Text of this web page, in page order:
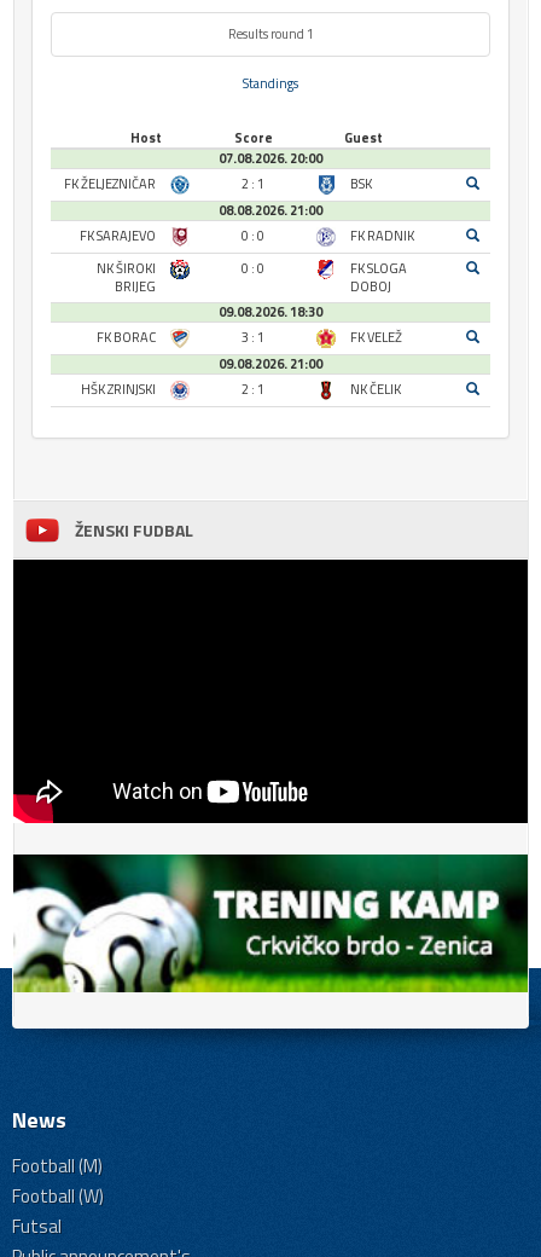
Results round 1
Standings
Host Score
Guest
07.08.2026. 20:00
FK ŽELJEZNIČAR
2 : 1
BSK
08.08.2026. 21:00
FK SARAJEVO
0 : 0
FK RADNIK
NK ŠIROKI
BRIJEG
0 : 0
FK SLOGA
DOBOJ
09.08.2026. 18:30
FK BORAC
3 : 1
FK VELEŽ
09.08.2026. 21:00
HŠK ZRINJSKI
2 : 1 NK ČELIK
ŽENSKI FUDBAL
News
Football (M)
Football (W)
Futsal